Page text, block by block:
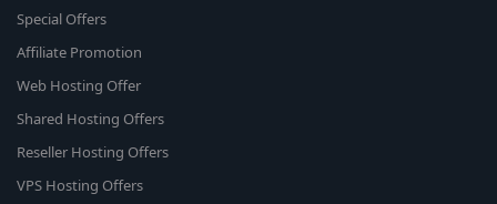
Special Offers
Affiliate Promotion
Web Hosting Offer
Shared Hosting Offers
Reseller Hosting Offers
VPS Hosting Offers